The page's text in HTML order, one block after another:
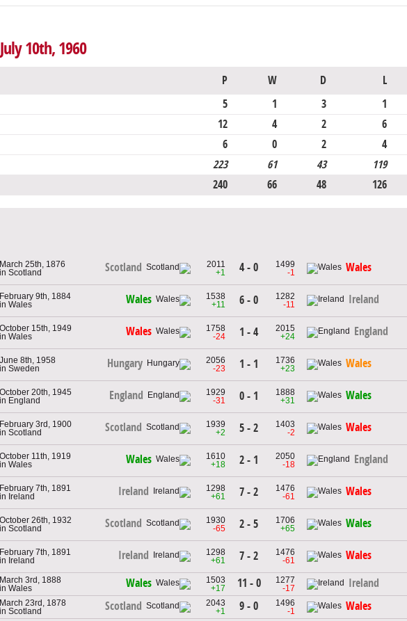
10th, 1960
P W D L
5 1 3 1
12 4 2 6
6 0 2 4
223 61 43 119
240 66 48 126
March 25th, 1876
in Scotland
Scotland
2011
+1
4 - 0
1499
-1
Wales
February 9th, 1884
in Wales
Wales
1538
+11
6 - 0
1282
-11
Ireland
October 15th, 1949
in Wales
Wales
1758
-24
1 - 4
2015
+24
England
June 8th, 1958
in Sweden
Hungary
2056
-23
1 - 1
1736
+23
Wales
October 20th, 1945
in England
England
1929
-31
0 - 1
1888
+31
Wales
February 3rd, 1900
in Scotland
Scotland
1939
+2
5 - 2
1403
-2
Wales
October 11th, 1919
in Wales
Wales
1610
+18
2 - 1
2050
-18
England
February 7th, 1891
in Ireland
Ireland
1298
+61
7 - 2
1476
-61
Wales
October 26th, 1932
in Scotland
Scotland
1930
-65
2 - 5
1706
+65
Wales
February 7th, 1891
in Ireland
Ireland
1298
+61
7 - 2
1476
-61
Wales
March 3rd, 1888
in Wales
Wales
1503
+17
11 - 0
1277
-17
Ireland
March 23rd, 1878
in Scotland
Scotland
2043
+1
9 - 0
1496
-1
Wales